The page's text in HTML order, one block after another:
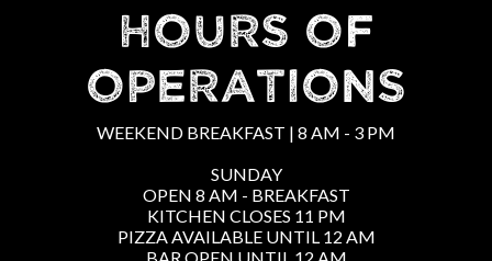
HOURS OF
OPERATIONS
WEEKEND BREAKFAST | 8 AM - 3 PM
SUNDAY
OPEN 8 AM - BREAKFAST
KITCHEN CLOSES 11 PM
PIZZA AVAILABLE UNTIL 12 AM